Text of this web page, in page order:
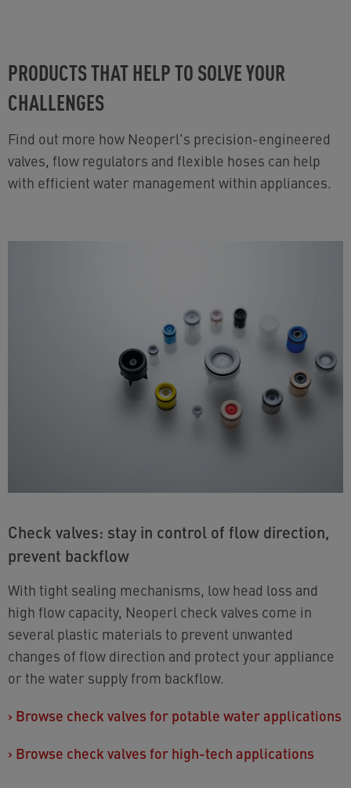
PRODUCTS THAT HELP TO SOLVE YOUR
CHALLENGES
Find out more how Neoperl's precision-engineered
valves, flow regulators and flexible hoses can help
with efficient water management within appliances.
Check valves: stay in control of flow direction,
prevent backflow
With tight sealing mechanisms, low head loss and
high flow capacity, Neoperl check valves come in
several plastic materials to prevent unwanted
changes of flow direction and protect your appliance
or the water supply from backflow.
› Browse check valves for potable water applications
› Browse check valves for high-tech applications